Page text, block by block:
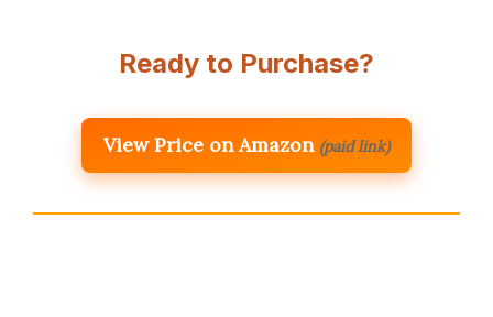
Ready to Purchase?
View Price on Amazon (paid link)